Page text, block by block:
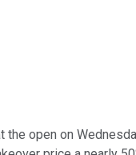
the open on